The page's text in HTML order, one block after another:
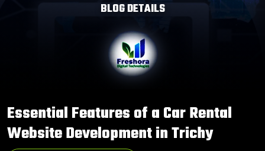
BLOG DETAILS
Essential Features of a Car Rental
Website Development in Trichy